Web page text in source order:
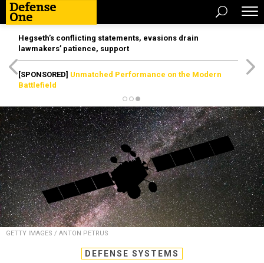
Hegseth’s conflicting statements, evasions drain
lawmakers’ patience, support
[SPONSORED] Unmatched Performance on the Modern
Battlefield
GETTY IMAGES / ANTON PETRUS
DEFENSE SYSTEMS